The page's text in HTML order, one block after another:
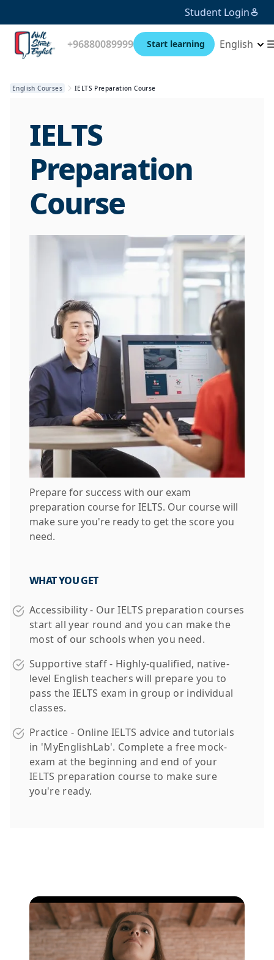
Student Login
+96880089999 Start learning English
English Courses IELTS Preparation Course
IELTS
Preparation
Course
Prepare for success with our exam
preparation course for IELTS. Our course will
make sure you're ready to get the score you
need.
WHAT YOU GET
Accessibility - Our IELTS preparation courses
start all year round and you can make the
most of our schools when you need.
Supportive staff - Highly-qualified, native-
level English teachers will prepare you to
pass the IELTS exam in group or individual
classes.
Practice - Online IELTS advice and tutorials
in 'MyEnglishLab'. Complete a free mock-
exam at the beginning and end of your
IELTS preparation course to make sure
you're ready.